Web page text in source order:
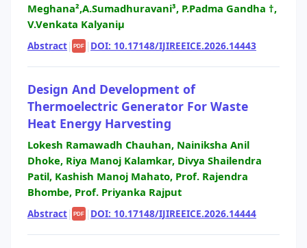
Meghana²,A.Sumadhuravani³, P.Padma Gandha †,
V.Venkata Kalyaniµ
Abstract| PDF | DOI: 10.17148/IJIREEICE.2026.14443
Design And Development of
Thermoelectric Generator For Waste
Heat Energy Harvesting
Lokesh Ramawadh Chauhan, Nainiksha Anil
Dhoke, Riya Manoj Kalamkar, Divya Shailendra
Patil, Kashish Manoj Mahato, Prof. Rajendra
Bhombe, Prof. Priyanka Rajput
Abstract| PDF | DOI: 10.17148/IJIREEICE.2026.14444